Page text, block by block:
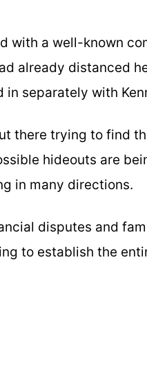
with a well-known
already distanced
in separately with
there trying to find
hideouts are
in many directions.
disputes and
to establish the